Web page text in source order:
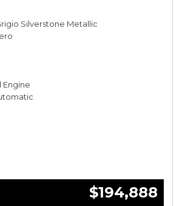
Silverstone Metallic
Engine
$194,888